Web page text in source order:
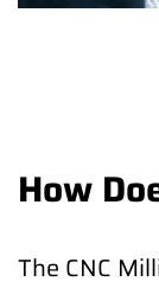
How
The CNC